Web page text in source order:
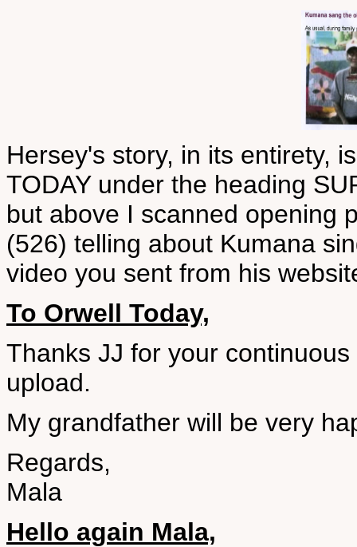
Hersey's story, in its entirety,
TODAY under the heading
but above I scanned opening
(526) telling about Kumana
video you sent from his
To Orwell Today,
Thanks JJ for your
upload.
My grandfather will be very
Regards,
Mala
Hello again Mala,